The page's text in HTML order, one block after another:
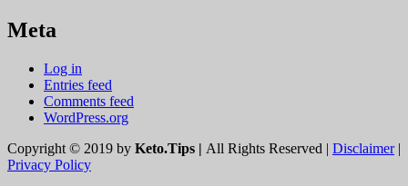
Meta
Log in
Entries feed
Comments feed
WordPress.org
Copyright © 2019 by Keto.Tips | All Rights Reserved | Disclaimer|
Privacy Policy